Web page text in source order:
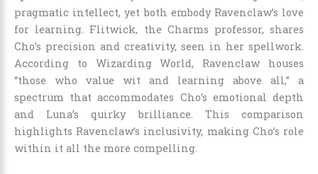
pragmatic intellect, yet both embody Ravenclaw’s love
for learning. Flitwick, the Charms professor, shares
Cho’s precision and creativity, seen in her spellwork.
According to Wizarding World, Ravenclaw houses
“those who value wit and learning above all,” a
spectrum that accommodates Cho’s emotional depth
and Luna’s quirky brilliance. This comparison
highlights Ravenclaw’s inclusivity, making Cho’s role
within it all the more compelling.